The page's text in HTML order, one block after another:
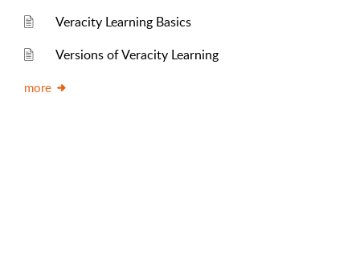
Veracity Learning Basics
Versions of Veracity Learning
more